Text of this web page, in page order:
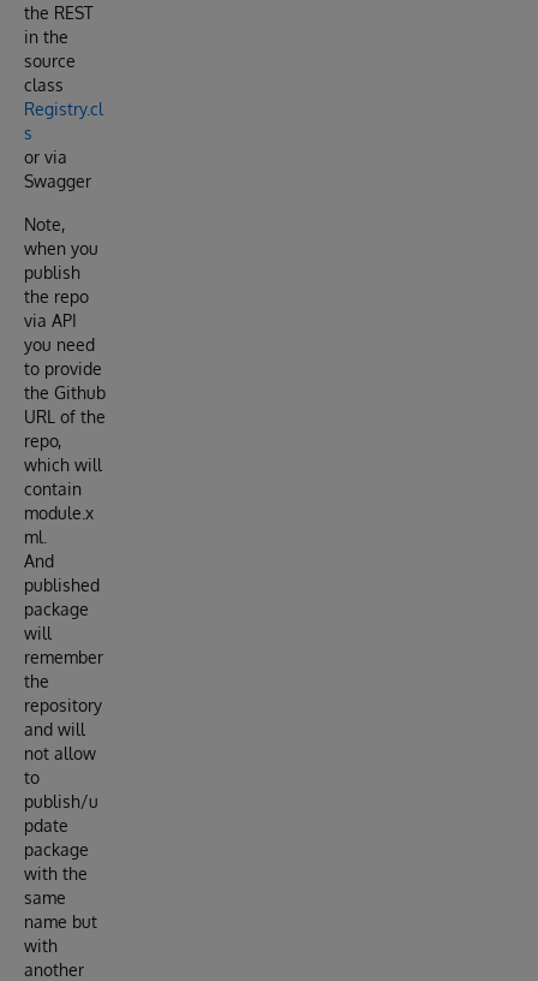
the REST
in the
source
class
Registry.cl
s
or via
Swagger
Note,
when you
publish
the repo
via API
you need
to provide
the Github
URL of the
repo,
which will
contain
module.x
ml.
And
published
package
will
remember
the
repository
and will
not allow
to
publish/u
pdate
package
with the
same
name but
with
another